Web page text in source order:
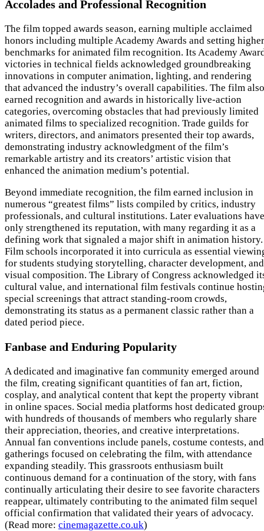
Accolades and Professional Recognition
The film topped awards season, earning multiple acclaimed
honors including multiple Academy Awards and setting higher
benchmarks for animated film recognition. Its Academy
victories in technical fields acknowledged groundbreaking
innovations in computer animation, lighting, and rendering
that advanced the industry’s overall capabilities. The film also
earned recognition and awards in historically live-action
categories, overcoming obstacles that had previously limited
animated films to specialized recognition. Trade guilds for
writers, directors, and animators presented their top awards,
demonstrating industry acknowledgment of the film’s
remarkable artistry and its creators’ artistic vision that
enhanced the animation medium’s potential.
Beyond immediate recognition, the film earned inclusion in
numerous “greatest films” lists compiled by critics, industry
professionals, and cultural institutions. Later evaluations have
only strengthened its reputation, with many regarding it as a
defining work that signaled a major shift in animation history.
Film schools incorporated it into curricula as essential
for students studying storytelling, character development, and
visual composition. The Library of Congress acknowledged
cultural value, and international film festivals continue
special screenings that attract standing-room crowds,
demonstrating its status as a permanent classic rather than a
dated period piece.
Fanbase and Enduring Popularity
A dedicated and imaginative fan community emerged around
the film, creating significant quantities of fan art, fiction,
cosplay, and analytical content that kept the property vibrant
in online spaces. Social media platforms host dedicated
with hundreds of thousands of members who regularly share
their appreciation, theories, and creative interpretations.
Annual fan conventions include panels, costume contests, and
gatherings focused on celebrating the film, with attendance
expanding steadily. This grassroots enthusiasm built
continuous demand for a continuation of the story, with fans
continually articulating their desire to see favorite characters
reappear, ultimately contributing to the animated film sequel
official confirmation that validated their years of advocacy.
(Read more: cinemagazette.co.uk)